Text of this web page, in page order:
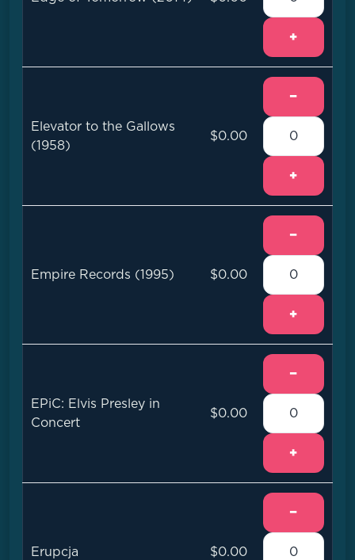
+
Elevator to the Gallows
(1958)
$0.00
−
+
Empire Records (1995) $0.00
−
+
EPiC: Elvis Presley in
Concert
$0.00
−
+
Erupcja $0.00
−